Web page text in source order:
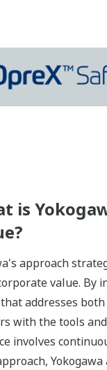
is
approach
value. By
addresses
with the tools
involves